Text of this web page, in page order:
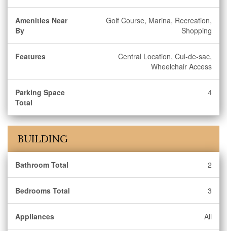
Amenities Near
By
Golf Course, Marina, Recreation,
Shopping
Features
Central Location, Cul-de-sac,
Wheelchair Access
Parking Space
Total
4
BUILDING
Bathroom Total 2
Bedrooms Total 3
Appliances All